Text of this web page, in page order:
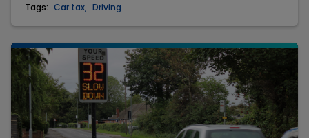
Tags: Car tax, Driving